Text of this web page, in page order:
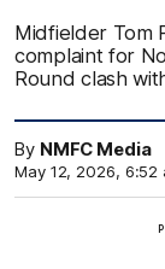
Midfielder Tom
complaint for
Round clash
By NMFC Media
May 12, 2026, 6:52